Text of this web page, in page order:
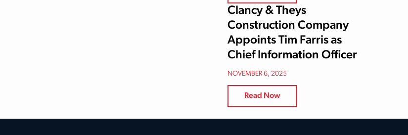
Clancy & Theys
Construction Company
Appoints Tim Farris as
Chief Information Officer
NOVEMBER 6, 2025
Read Now